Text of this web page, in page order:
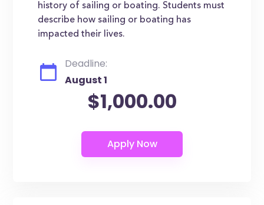
history of sailing or boating. Students must
describe how sailing or boating has
impacted their lives.
Deadline:
August 1
$1,000.00